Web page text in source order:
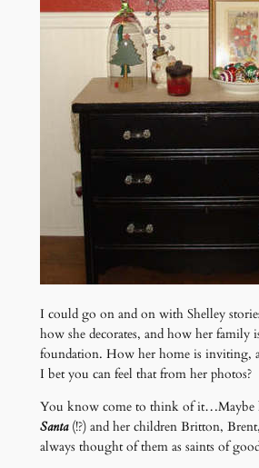
I could go on and on with Shelley
how she decorates, and how her family
foundation. How her home is inviting,
I bet you can feel that from her photos?
You know come to think of it…Maybe
Santa(!?) and her children Britton,
always thought of them as saints of